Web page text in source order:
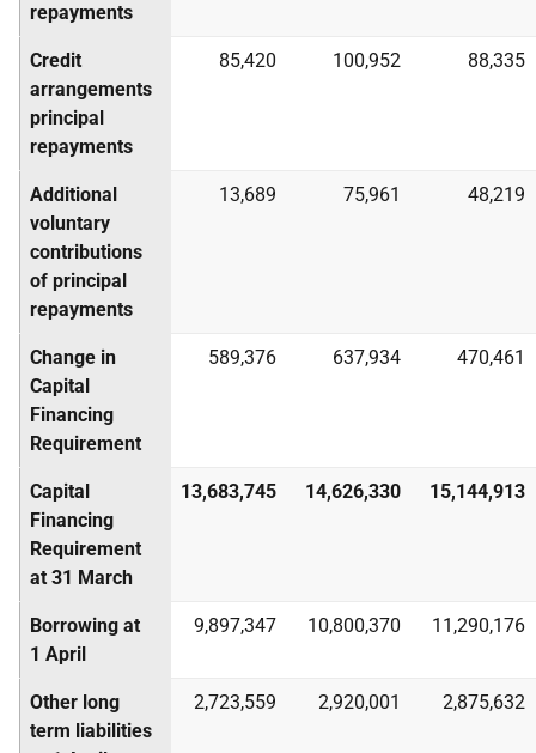
repayments
Credit
arrangements
principal
repayments
85,420 100,952 88,335
Additional
voluntary
contributions
of principal
repayments
13,689 75,961 48,219
Change in
Capital
Financing
Requirement
589,376 637,934 470,461
Capital
Financing
Requirement
at 31 March
13,683,745 14,626,330 15,144,913
Borrowing at
1 April
9,897,347 10,800,370 11,290,176
Other long
term liabilities
2,723,559 2,920,001 2,875,632